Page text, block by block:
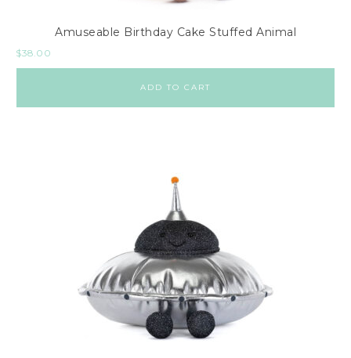
Amuseable Birthday Cake Stuffed Animal
$38.00
ADD TO CART